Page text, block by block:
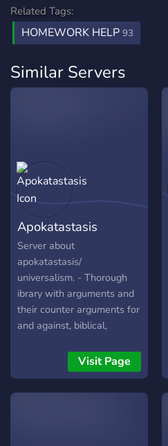
Related Tags:
HOMEWORK HELP 93
Similar Servers
Apokatastasis
Server about
apokatastasis/
universalism. - Thorough
ibrary with arguments and
their counter arguments for
and against, biblical,
philosphical. - Discussions
and debates in text and in
voice-chat. - Rescource
Visit Page